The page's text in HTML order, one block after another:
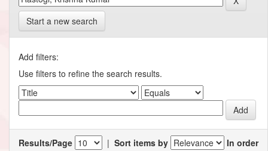
Start a new search
Add filters:
Use filters to refine the search results.
Results/Page | Sort items by
In order